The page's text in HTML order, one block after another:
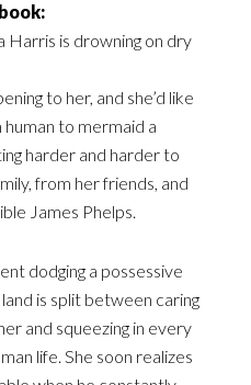
is drowning on dry
to her, and she’d like
to mermaid a
harder and harder to
from her friends, and
James Phelps.
dodging a possessive
is split between caring
and squeezing in every
life. She soon realizes